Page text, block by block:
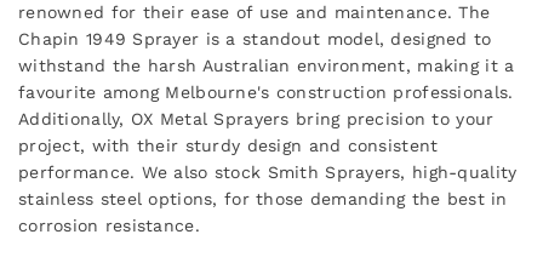
renowned for their ease of use and maintenance. The
Chapin 1949 Sprayer is a standout model, designed to
withstand the harsh Australian environment, making it a
favourite among Melbourne's construction professionals.
Additionally, OX Metal Sprayers bring precision to your
project, with their sturdy design and consistent
performance. We also stock Smith Sprayers, high-quality
stainless steel options, for those demanding the best in
corrosion resistance.